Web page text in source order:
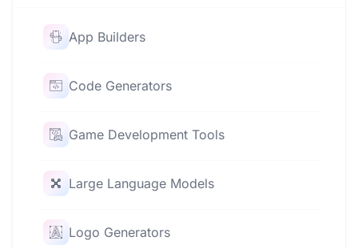
App Builders
Code Generators
Game Development Tools
Large Language Models
Logo Generators